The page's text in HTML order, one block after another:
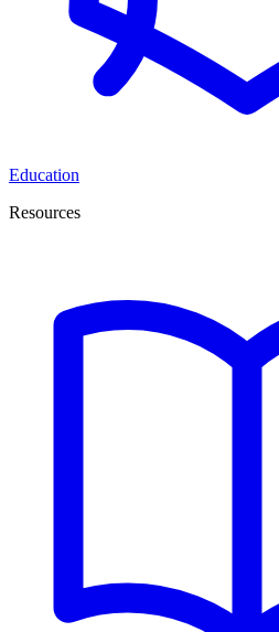
Education
Resources